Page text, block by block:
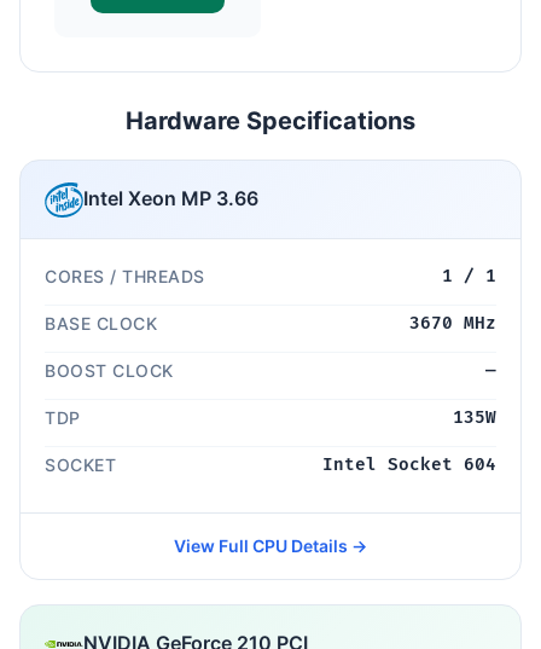
Hardware Specifications
Intel Xeon MP 3.66
CORES / THREADS 1 / 1
BASE CLOCK 3670 MHz
BOOST CLOCK —
TDP 135W
SOCKET Intel Socket 604
View Full CPU Details →
NVIDIA GeForce 210 PCI